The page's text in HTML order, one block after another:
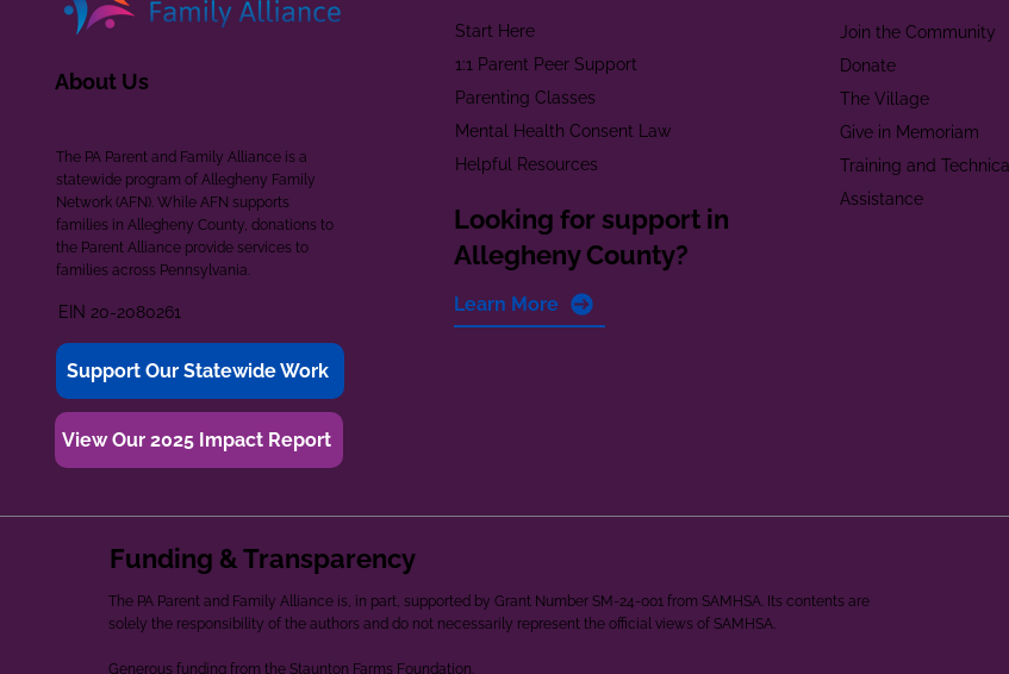
About Us
The PA Parent and Family Alliance is a
statewide program of Allegheny Family
Network (AFN). While AFN supports
families in Allegheny County, donations to
the Parent Alliance provide services to
families across Pennsylvania.
EIN 20-2080261
Support Our Statewide Work
View Our 2025 Impact Report
Start Here
1:1 Parent Peer Support
Parenting Classes
Mental Health Consent Law
Helpful Resources
Looking for support in
Allegheny County?
Learn More
Join the Community
Donate
The Village
Give in Memoriam
Training and Technical
Assistance
Funding & Transparency
The PA Parent and Family Alliance is, in part, supported by Grant Number SM-24-001 from SAMHSA. Its contents are
solely the responsibility of the authors and do not necessarily represent the official views of SAMHSA.
Generous funding from the Staunton Farms Foundation.